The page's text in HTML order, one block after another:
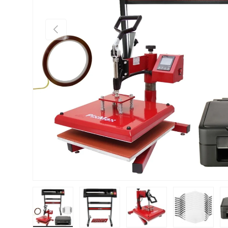
PREVIOUS
Load image 1 in gallery view
Load image 2 in gallery view
Load image 3 in gallery view
Load image 4